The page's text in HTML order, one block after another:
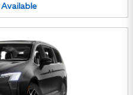
Available